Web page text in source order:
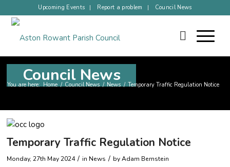
Upcoming Events Report a problem Council News
Council News
You are here: Home / Council News / News / Temporary Traffic Regulation Notice
Temporary Traffic Regulation Notice
Monday, 27th May 2024 / in News / byAdam Bernstein